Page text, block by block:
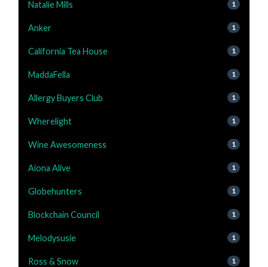
Natalie Mills 1
Anker 1
California Tea House 1
MaddaFella 1
Allergy Buyers Club 1
Wherelight 1
Wine Awesomeness 1
Aiona Alive 1
Globehunters 1
Blockchain Council 1
Melodysusie 1
Ross & Snow 1